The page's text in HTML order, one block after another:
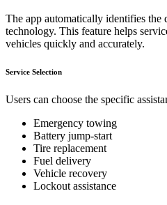
The app automatically identifies the
technology. This feature helps
vehicles quickly and accurately.
Service Selection
Users can choose the specific
Emergency towing
Battery jump-start
Tire replacement
Fuel delivery
Vehicle recovery
Lockout assistance